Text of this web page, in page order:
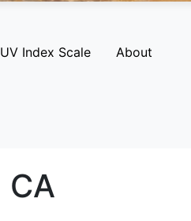
UV Index Scale About
CA